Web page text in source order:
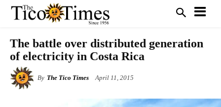
The battle over distributed generation
of electricity in Costa Rica
By The Tico Times April 11, 2015